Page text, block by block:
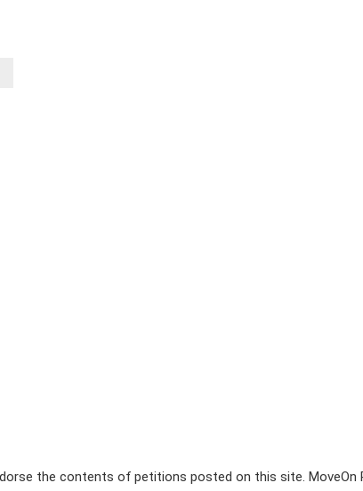
the contents of petitions posted on this site.